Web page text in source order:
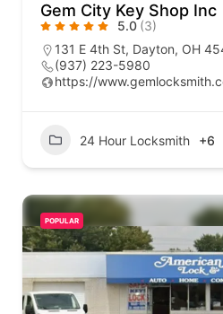
Gem City Key Shop Inc
5.0 (3)
131 E 4th St, Dayton, OH
(937) 223-5980
https://
24 Hour Locksmith +6
POPULAR